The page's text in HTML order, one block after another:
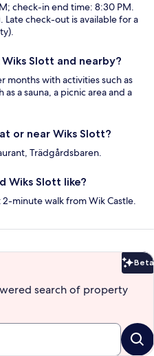
check-in end time: 8:30 PM.
Late check-out is available for a
Slott and nearby?
months with activities such as
a sauna, a picnic area and a
or near Wiks Slott?
Trädgårdsbaren.
Wiks Slott like?
minute walk from Wik Castle.
Beta
search of property